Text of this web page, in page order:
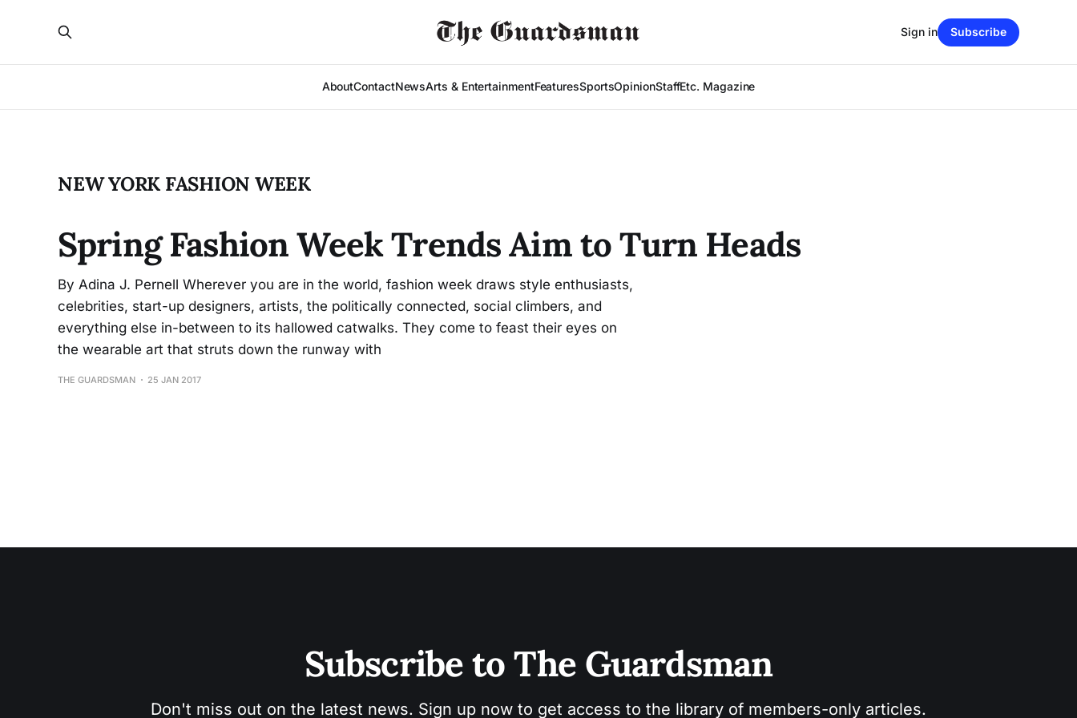
AboutContactNewsArts & EntertainmentFeaturesSportsOpinionStaffEtc. Magazine
Sign in Subscribe
NEW YORK FASHION WEEK
Spring Fashion Week Trends Aim to Turn Heads
By Adina J. Pernell Wherever you are in the world, fashion week draws style enthusiasts,
celebrities, start-up designers, artists, the politically connected, social climbers, and
everything else in-between to its hallowed catwalks. They come to feast their eyes on
the wearable art that struts down the runway with
THE GUARDSMAN 25 JAN 2017
Subscribe to The Guardsman
Don't miss out on the latest news. Sign up now to get access to the library of members-only articles.